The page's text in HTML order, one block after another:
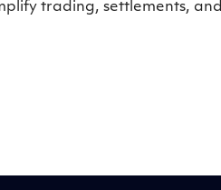
trading, settlements, and